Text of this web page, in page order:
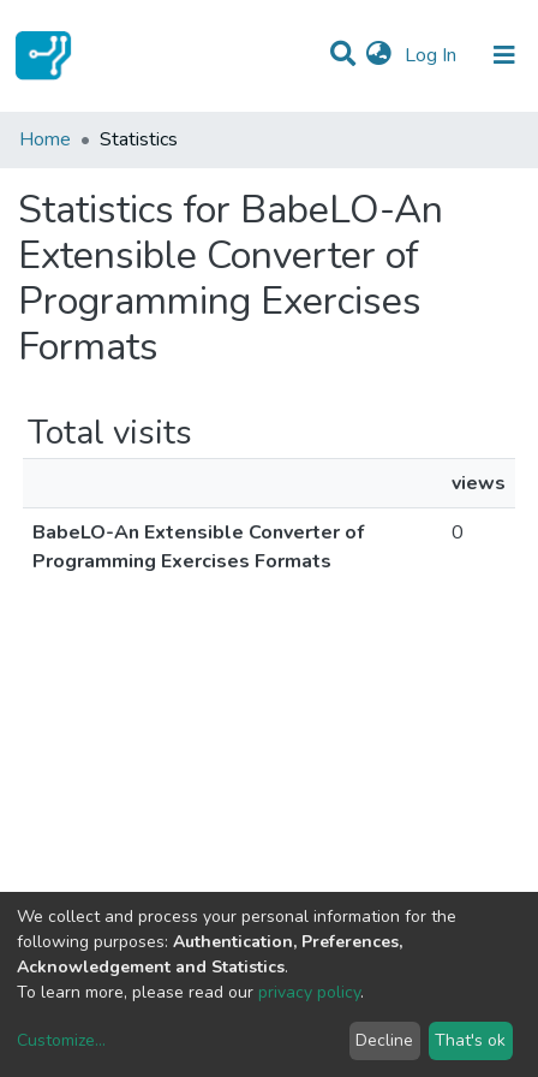
Log In (current)
Communities & Collections
Home Statistics
Statistics for BabeLO-An
Extensible Converter of
Programming Exercises
Formats
Total visits
views
BabeLO-An Extensible Converter of
Programming Exercises Formats
0
copyright © 2002-2026LYRASIS
We collect and process your personal information for the
following purposes: Authentication, Preferences,
Acknowledgement and Statistics.
To learn more, please read our privacy policy.
Customize... Decline That's ok